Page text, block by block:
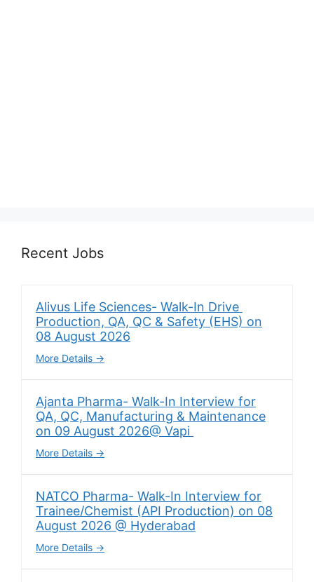
Recent Jobs
Alivus Life Sciences- Walk-In Drive
Production, QA, QC & Safety (EHS) on
08 August 2026
More Details
Ajanta Pharma- Walk-In Interview for
QA, QC, Manufacturing & Maintenance
on 09 August 2026@ Vapi
More Details
NATCO Pharma- Walk-In Interview for
Trainee/Chemist (API Production) on 08
August 2026 @ Hyderabad
More Details